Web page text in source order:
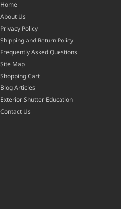
Home
About Us
Privacy Policy
Shipping and Return Policy
Frequently Asked Questions
Site Map
Shopping Cart
Blog Articles
Exterior Shutter Education
Contact Us